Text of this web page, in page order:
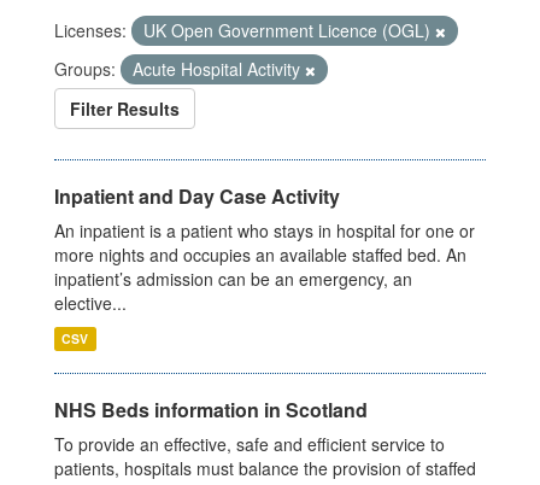
Licenses:
UK Open Government Licence (OGL)
Groups:
Acute Hospital Activity
Filter Results
Inpatient and Day Case Activity
An inpatient is a patient who stays in hospital for one or
more nights and occupies an available staffed bed. An
inpatient’s admission can be an emergency, an
elective...
CSV
NHS Beds information in Scotland
To provide an effective, safe and efficient service to
patients, hospitals must balance the provision of staffed